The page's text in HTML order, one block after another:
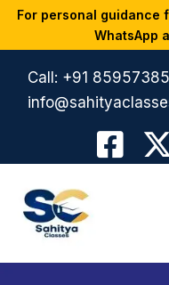
For personal guidance
WhatsApp
Call: +91